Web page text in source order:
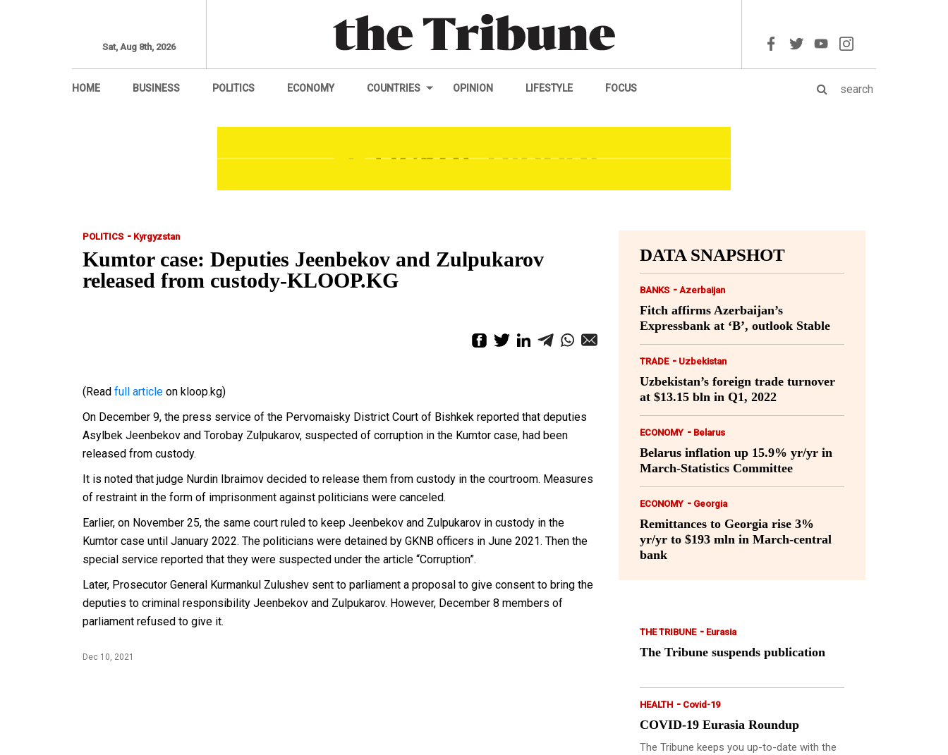
Sat, Aug 8th, 2026
HOME BUSINESS POLITICS ECONOMY COUNTRIES OPINION LIFESTYLE FOCUS
POLITICS - Kyrgyzstan
Kumtor case: Deputies Jeenbekov and Zulpukarov
released from custody-KLOOP.KG
(Read full article on kloop.kg)
On December 9, the press service of the Pervomaisky District Court of Bishkek reported that deputies
Asylbek Jeenbekov and Torobay Zulpukarov, suspected of corruption in the Kumtor case, had been
released from custody.
It is noted that judge Nurdin Ibraimov decided to release them from custody in the courtroom. Measures
of restraint in the form of imprisonment against politicians were canceled.
Earlier, on November 25, the same court ruled to keep Jeenbekov and Zulpukarov in custody in the
Kumtor case until January 2022. The politicians were detained by GKNB officers in June 2021. Then the
special service reported that they were suspected under the article “Corruption”.
Later, Prosecutor General Kurmankul Zulushev sent to parliament a proposal to give consent to bring the
deputies to criminal responsibility Jeenbekov and Zulpukarov. However, December 8 members of
parliament refused to give it.
Dec 10, 2021
DATA SNAPSHOT
BANKS - Azerbaijan
Fitch affirms Azerbaijan’s
Expressbank at ‘B’, outlook Stable
TRADE - Uzbekistan
Uzbekistan’s foreign trade turnover
at $13.15 bln in Q1, 2022
ECONOMY - Belarus
Belarus inflation up 15.9% yr/yr in
March-Statistics Committee
ECONOMY - Georgia
Remittances to Georgia rise 3%
yr/yr to $193 mln in March-central
bank
THE TRIBUNE - Eurasia
The Tribune suspends publication
HEALTH - Covid-19
COVID-19 Eurasia Roundup
The Tribune keeps you up-to-date with the